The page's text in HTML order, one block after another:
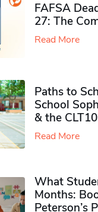
FAFSA
27: The
Read More
Paths to
School
& the CLT10
Read More
What
Months:
Peterson’s